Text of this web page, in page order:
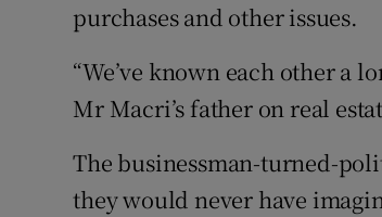
purchases and other issues.
“We’ve known each other a
Mr Macri’s father on real
The businessman-turned-
they would never have